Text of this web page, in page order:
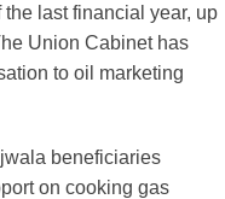
last financial year, up
Union Cabinet has
to oil marketing
beneficiaries
on cooking gas